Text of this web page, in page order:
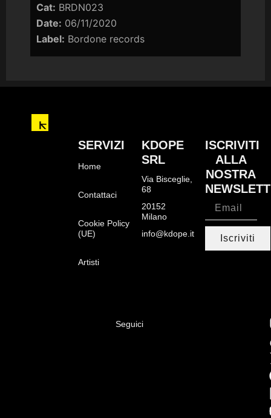
Cat: BRDN023
Date: 06/11/2020
Label: Bordone records
SERVIZI
Home
Contattaci
Cookie Policy
(UE)
Artisti
KDOPE
SRL
Via Bisceglie,
68
20152
Milano
info@kdope.it
ISCRIVITI
ALLA
NOSTRA
Iscriviti
Seguici